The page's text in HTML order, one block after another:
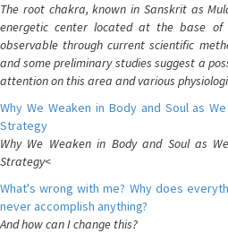
The root chakra, known in Sanskrit as
energetic center located at the base of
observable through current scientific
and some preliminary studies suggest a
attention on this area and various
Why We Weaken in Body and Soul as
Strategy
Why We Weaken in Body and Soul as
Strategy<
What's wrong with me? Why does
never accomplish anything?
And how can I change this?